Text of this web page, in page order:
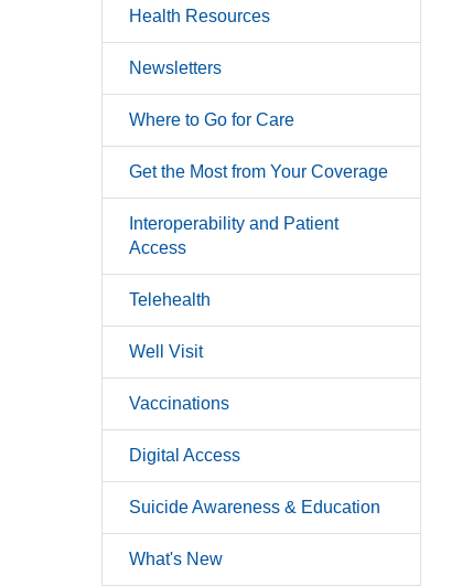
Health Resources
Newsletters
Where to Go for Care
Get the Most from Your Coverage
Interoperability and Patient
Access
Telehealth
Well Visit
Vaccinations
Digital Access
Suicide Awareness & Education
What's New